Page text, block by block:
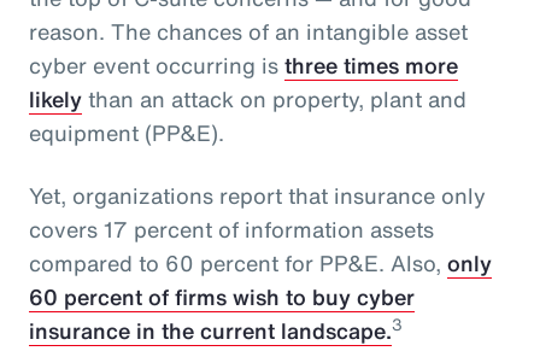
reason. The chances of an intangible asset
cyber event occurring isthree times more
likelythan an attack on property, plant and
equipment (PP&E).
Yet, organizations report that insurance only
covers 17 percent of information assets
compared to 60 percent for PP&E. Also, only
60 percent of firms wish to buy cyber
insurance in the current landscape.3